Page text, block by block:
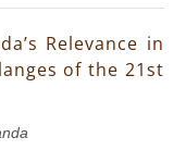
Relevance in
of the 21st